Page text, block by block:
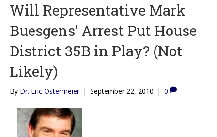
Will Representative Mark
Buesgens’ Arrest Put House
District 35B in Play? (Not
Likely)
By Dr. Eric Ostermeier | September 22, 2010 | 0